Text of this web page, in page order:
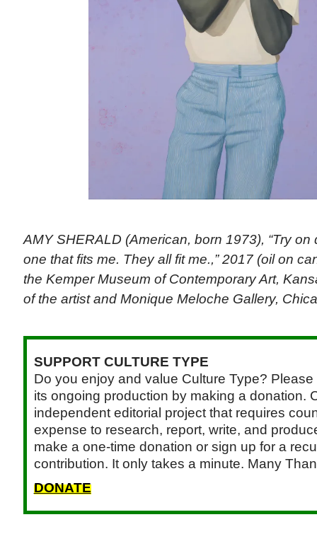
AMY SHERALD (American, born 1973), “Try on
one that fits me. They all fit me.,” 2017 (oil on
the Kemper Museum of Contemporary Art,
of the artist and Monique Meloche Gallery,
SUPPORT CULTURE TYPE
Do you enjoy and value Culture Type?
its ongoing production by making a donation.
independent editorial project that requires
expense to research, report, write, and
make a one-time donation or sign up for a
contribution. It only takes a minute. Many
DONATE